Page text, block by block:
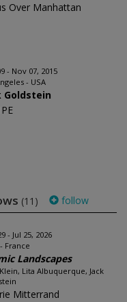
Over Manhattan
- Nov 07, 2015
- USA
Goldstein
(11) follow
- Jul 25, 2026
France
Landscapes
Lita Albuquerque, Jack
Mitterrand